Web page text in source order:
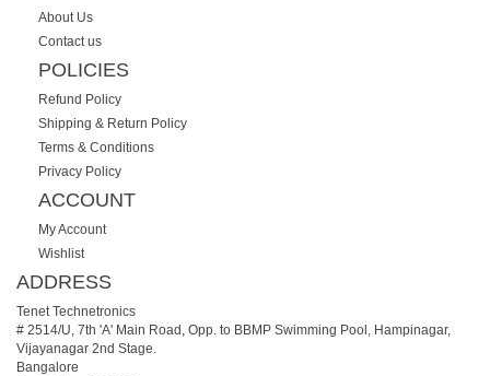
About Us
Contact us
POLICIES
Refund Policy
Shipping & Return Policy
Terms & Conditions
Privacy Policy
ACCOUNT
My Account
Wishlist
ADDRESS
Tenet Technetronics
# 2514/U, 7th 'A' Main Road, Opp. to BBMP Swimming Pool, Hampinagar,
Vijayanagar 2nd Stage.
Bangalore